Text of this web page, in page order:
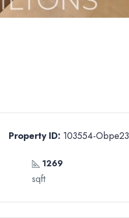
Property ID: 103554-Obpe23
1269
sqft